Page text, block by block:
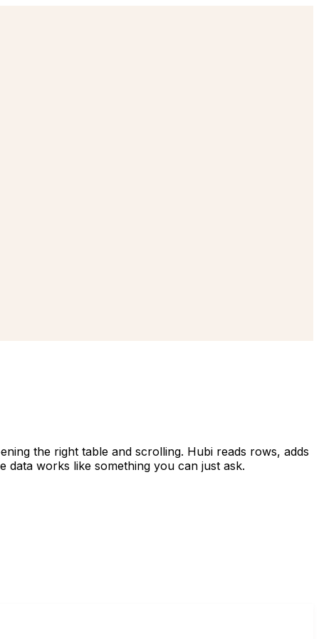
the right table and scrolling. Hubi reads rows, adds
works like something you can just ask.